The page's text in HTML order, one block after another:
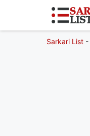
Sarkari List -